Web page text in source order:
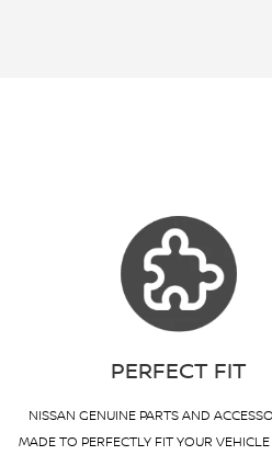
PERFECT FIT
NISSAN GENUINE PARTS AND
MADE TO PERFECTLY FIT YOUR